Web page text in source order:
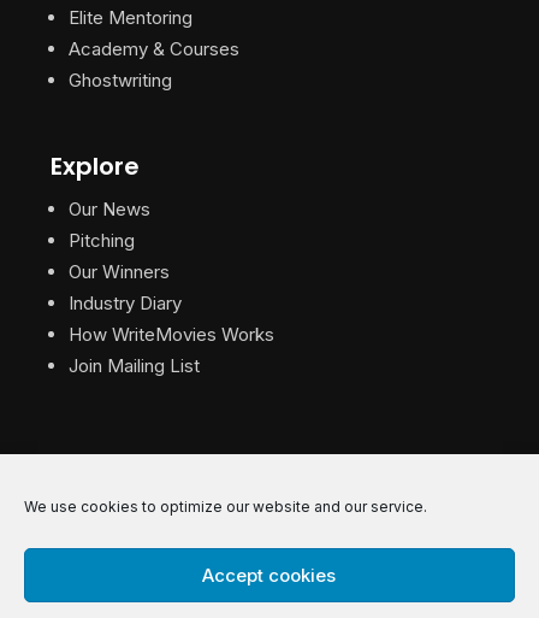
We use cookies to optimize our website and our service.
Accept cookies
Elite Mentoring
Academy & Courses
Ghostwriting
Explore
Our News
Pitching
Our Winners
Industry Diary
How WriteMovies Works
Join Mailing List
© 2026 WriteMovies. All Rights Reserved.